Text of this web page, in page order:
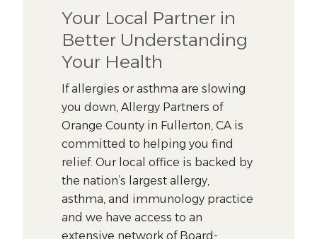
Your Local Partner in
Better Understanding
Your Health
If allergies or asthma are slowing
you down, Allergy Partners of
Orange County in Fullerton, CA is
committed to helping you find
relief. Our local office is backed by
the nation’s largest allergy,
asthma, and immunology practice
and we have access to an
extensive network of Board-